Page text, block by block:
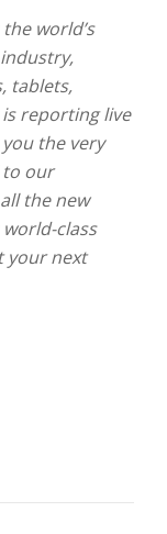
world’s
tablets,
reporting live
the very
to our
the new
world-class
your next